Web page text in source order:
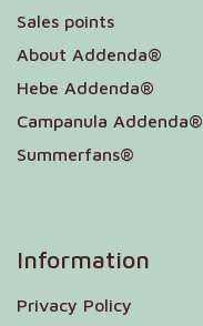
Sales points
About Addenda®
Hebe Addenda®
Campanula Addenda®
Summerfans®
Information
Privacy Policy